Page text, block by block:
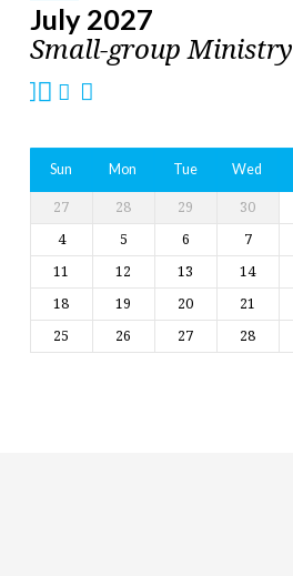
July 2027
Small-group Ministry
Sun Mon Tue Wed
27 28 29 30
4
5 6 7
11
12 13 14
18
19 20 21
25
26 27 28